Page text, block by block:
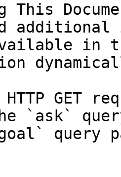
This
in
HTTP GET
`ask`
query